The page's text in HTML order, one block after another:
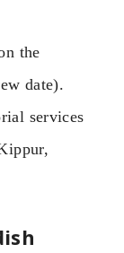
the
date).
services